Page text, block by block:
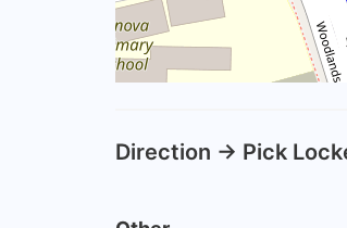
Direction -> Pick